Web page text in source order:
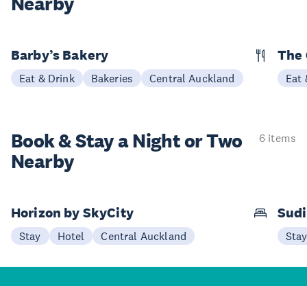
Barby’s Bakery
Eat & Drink Bakeries Central Auckland
The
Eat
Book & Stay aNight or Two
Nearby
6 items
Horizon by SkyCity
Stay Hotel Central Auckland Stay